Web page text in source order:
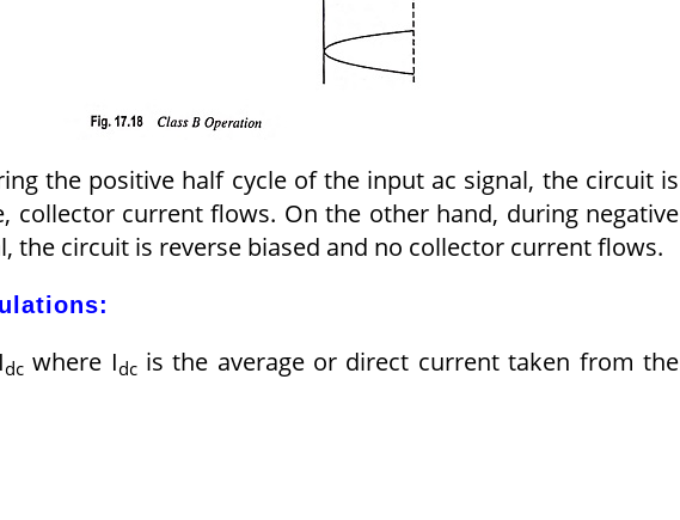
the positive half cycle of the input ac signal, the circuit is
collector current flows. On the other hand, during negative
the circuit is reverse biased and no collector current flows.
Idcwhere Idcis the average or direct current taken from the